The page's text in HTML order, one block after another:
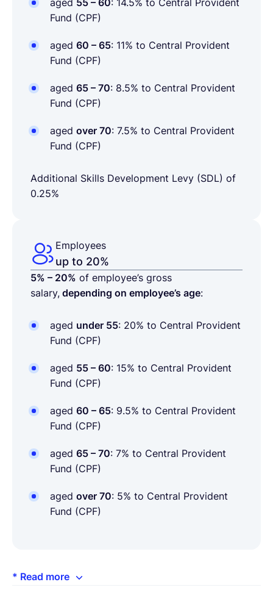
aged 55 – 60: 14.5% to Central Provident
Fund (CPF)
aged 60 – 65: 11% to Central Provident
Fund (CPF)
aged 65 – 70: 8.5% to Central Provident
Fund (CPF)
aged over 70: 7.5% to Central Provident
Fund (CPF)
Additional Skills Development Levy (SDL) of
0.25%
Employees
up to 20%
5% – 20% of employee’s gross
salary, depending on employee’s age:
aged under 55: 20% to Central Provident
Fund (CPF)
aged 55 – 60: 15% to Central Provident
Fund (CPF)
aged 60 – 65: 9.5% to Central Provident
Fund (CPF)
aged 65 – 70: 7% to Central Provident
Fund (CPF)
aged over 70: 5% to Central Provident
Fund (CPF)
* Read more